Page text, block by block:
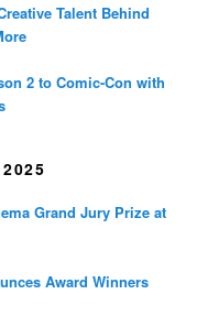
Talent Behind
2 to Comic-Con with
2025
Grand Jury Prize at
Award Winners